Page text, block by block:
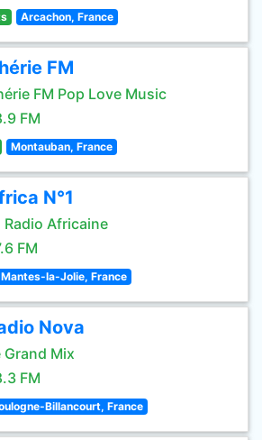
Arcachon, France
FM
FM Pop Love Music
FM
Montauban, France
N°1
Radio Africaine
FM
Mantes-la-Jolie, France
Nova
Grand Mix
FM
Billancourt, France